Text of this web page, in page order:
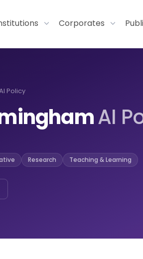
Corporates
Policy
AI
Research Teaching & Learning